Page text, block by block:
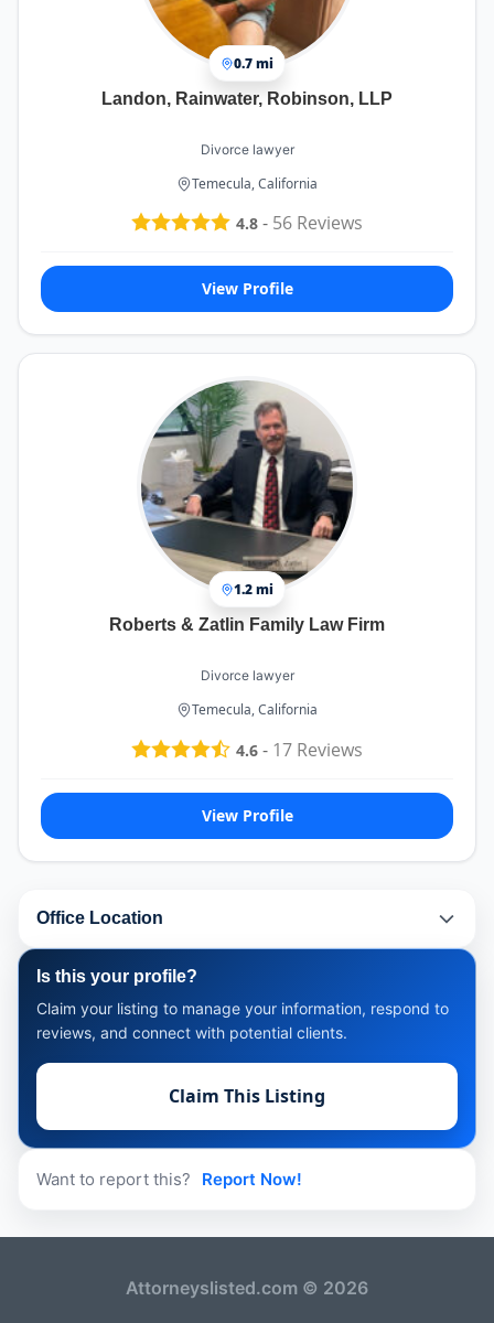
0.7 mi
Landon, Rainwater, Robinson, LLP
Divorce lawyer
Temecula, California
4.8 - 56 Reviews
View Profile
1.2 mi
Roberts & Zatlin Family Law Firm
Divorce lawyer
Temecula, California
4.6 - 17 Reviews
View Profile
Office Location
Is this your profile?
Claim your listing to manage your information, respond to
reviews, and connect with potential clients.
Claim This Listing
Want to report this? Report Now!
Attorneyslisted.com © 2026